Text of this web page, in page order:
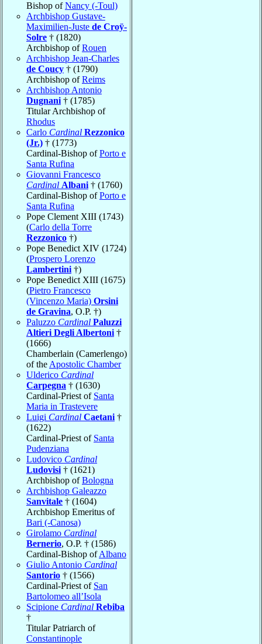
Bishop ofNancy (-Toul)
Archbishop Gustave-
Maximilien-Juste de Croÿ-
Solre † (1820)
Archbishop ofRouen
Archbishop Jean-Charles
de Coucy † (1790)
Archbishop ofReims
Archbishop Antonio
Dugnani † (1785)
Titular Archbishop of
Rhodus
Carlo Cardinal Rezzonico
(Jr.) † (1773)
Cardinal-Bishop ofPorto e
Santa Rufina
Giovanni Francesco
Cardinal Albani † (1760)
Cardinal-Bishop ofPorto e
Santa Rufina
Pope Clement XIII (1743)
(Carlo della Torre
Rezzonico †)
Pope Benedict XIV (1724)
(Prospero Lorenzo
Lambertini †)
Pope Benedict XIII (1675)
(Pietro Francesco
(Vincenzo Maria) Orsini
de Gravina, O.P. †)
Paluzzo Cardinal Paluzzi
Altieri Degli Albertoni †
(1666)
Chamberlain (Camerlengo)
of the Apostolic Chamber
Ulderico Cardinal
Carpegna † (1630)
Cardinal-Priest of Santa
Maria in Trastevere
Luigi Cardinal Caetani †
(1622)
Cardinal-Priest of Santa
Pudenziana
Ludovico Cardinal
Ludovisi † (1621)
Archbishop ofBologna
Archbishop Galeazzo
Sanvitale † (1604)
Archbishop Emeritus of
Bari (-Canosa)
Girolamo Cardinal
Bernerio, O.P. † (1586)
Cardinal-Bishop ofAlbano
Giulio Antonio Cardinal
Santorio † (1566)
Cardinal-Priest of San
Bartolomeo all’Isola
Scipione Cardinal Rebiba
†
Titular Patriarch of
Constantinople